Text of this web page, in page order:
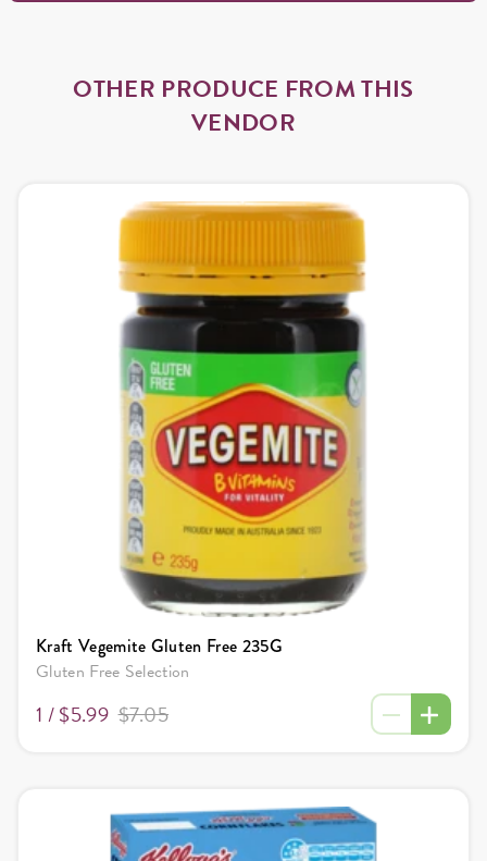
OTHER PRODUCE FROM THIS
VENDOR
Kraft Vegemite Gluten Free 235G
Gluten Free Selection
1 /$5.99 $7.05